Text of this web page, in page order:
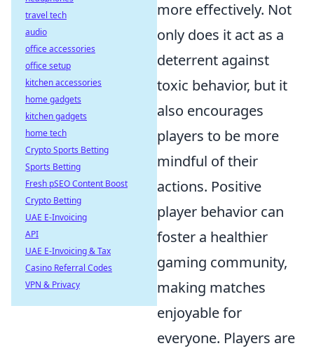
more effectively. Not
only does it act as a
deterrent against
toxic behavior, but it
also encourages
players to be more
mindful of their
actions. Positive
player behavior can
foster a healthier
gaming community,
making matches
enjoyable for
everyone. Players are
travel tech
audio
office accessories
office setup
kitchen accessories
home gadgets
kitchen gadgets
home tech
Crypto Sports Betting
Sports Betting
Fresh pSEO Content Boost
Crypto Betting
UAE E-Invoicing
API
UAE E-Invoicing & Tax
Casino Referral Codes
VPN & Privacy